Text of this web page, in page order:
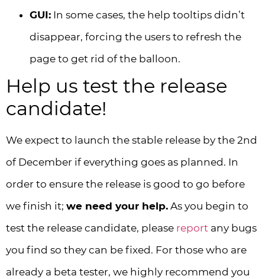
GUI: In some cases, the help tooltips didn’t
disappear, forcing the users to refresh the
page to get rid of the balloon.
Help us test the release
candidate!
We expect to launch the stable release by the 2nd
of December if everything goes as planned. In
order to ensure the release is good to go before
we finish it; we need your help. As you begin to
test the release candidate, please report any bugs
you find so they can be fixed. For those who are
already a beta tester, we highly recommend you